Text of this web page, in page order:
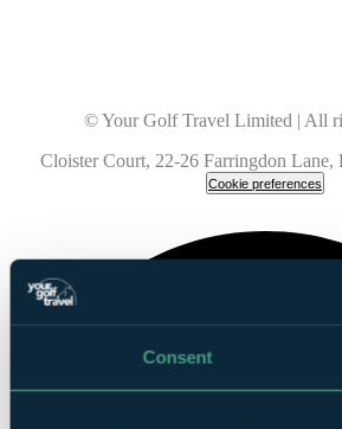
Consent
© Your Golf Travel Limited | All
Cloister Court, 22-26 Farringdon
Cookie preferences